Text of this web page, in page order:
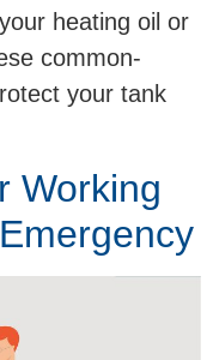
heating oil or
common-
your tank
Working